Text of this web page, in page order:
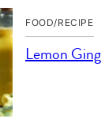
FOOD/RECIPE
Lemon